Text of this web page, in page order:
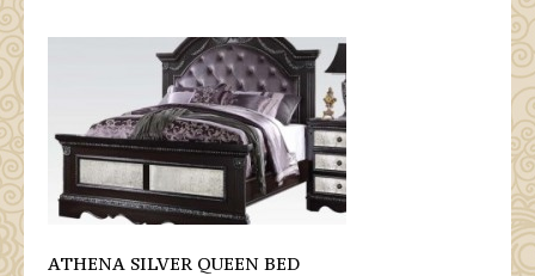
ATHENA SILVER QUEEN BED